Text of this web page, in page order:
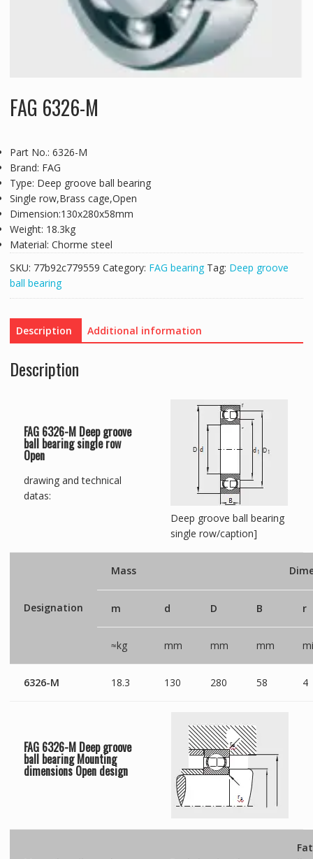
FAG 6326-M
Part No.: 6326-M
Brand: FAG
Type: Deep groove ball bearing
Single row,Brass cage,Open
Dimension:130x280x58mm
Weight: 18.3kg
Material: Chorme steel
SKU: 77b92c779559 Category: FAG bearing Tag: Deep groove
ball bearing
Description Additional information
Description
FAG 6326-M Deep groove
ball bearing single row
Open
drawing and technical
datas:
Deep groove ball bearing
single row/caption]
Designation
Mass
m d D B r
≈kg mm mm mm
6326-M 18.3 130 280 58 4
FAG 6326-M Deep groove
ball bearing Mounting
dimensionsOpendesign